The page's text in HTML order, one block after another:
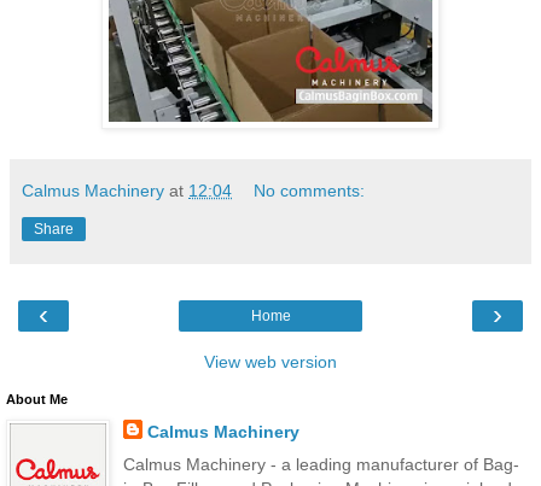
Calmus Machinery at 12:04 No comments:
Share
‹ ›
Home
View web version
About Me
Calmus Machinery
Calmus Machinery - a leading manufacturer of Bag-